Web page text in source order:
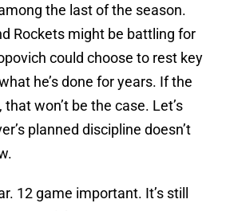
the last of the season.
Rockets might be battling for
could choose to rest key
he’s done for years. If the
, that won’t be the case. Let’s
planned discipline doesn’t
12 game important. It’s still